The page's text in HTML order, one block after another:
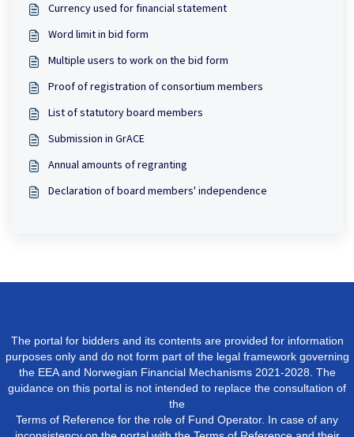
Currency used for financial statement
Word limit in bid form
Multiple users to work on the bid form
Proof of registration of consortium members
List of statutory board members
Submission in GrACE
Annual amounts of regranting
Declaration of board members' independence
The portal for bidders and its contents are provided for information
purposes only and do not form part of the legal framework governing
the EEA and Norwegian Financial Mechanisms 2021-2028. The
guidance on this portal is not intended to replace the consultation of
the
Terms of Reference for the role of Fund Operator. In case of any